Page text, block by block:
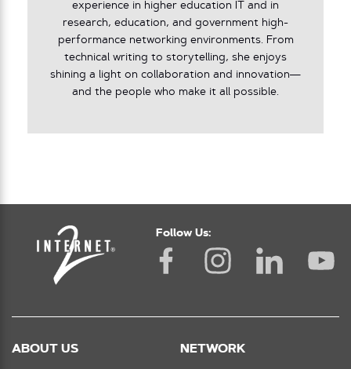
experience in higher education IT and in
research, education, and government high-
performance networking environments. From
technical writing to storytelling, she enjoys
shining a light on collaboration and innovation—
and the people who make it all possible.
Follow Us:
ABOUT US NETWORK